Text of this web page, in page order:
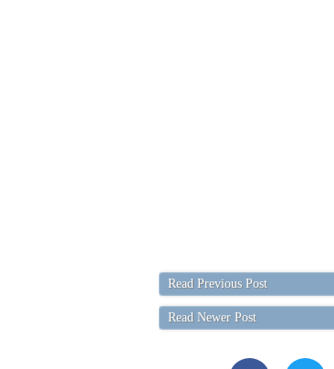
Read Previous Post
Read Newer Post